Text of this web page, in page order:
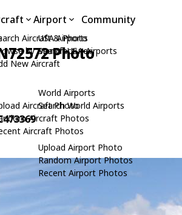
Aircraft & Photo
by Manufacturer
New Aircraft
Aircraft Photo
Aircraft Photos
Aircraft Photos
Airport
USA Airports
Search USA Airports
World Airports
Search World Airports
Upload Airport Photo
Random Airport Photos
Recent Airport Photos
Community
Photo